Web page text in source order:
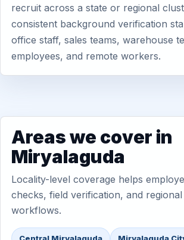
recruit across a state or regional
consistent background verification
office staff, sales teams, warehouse
employees, and remote workers.
Areas we cover in
Miryalaguda
Locality-level coverage helps
checks, field verification, and
workflows.